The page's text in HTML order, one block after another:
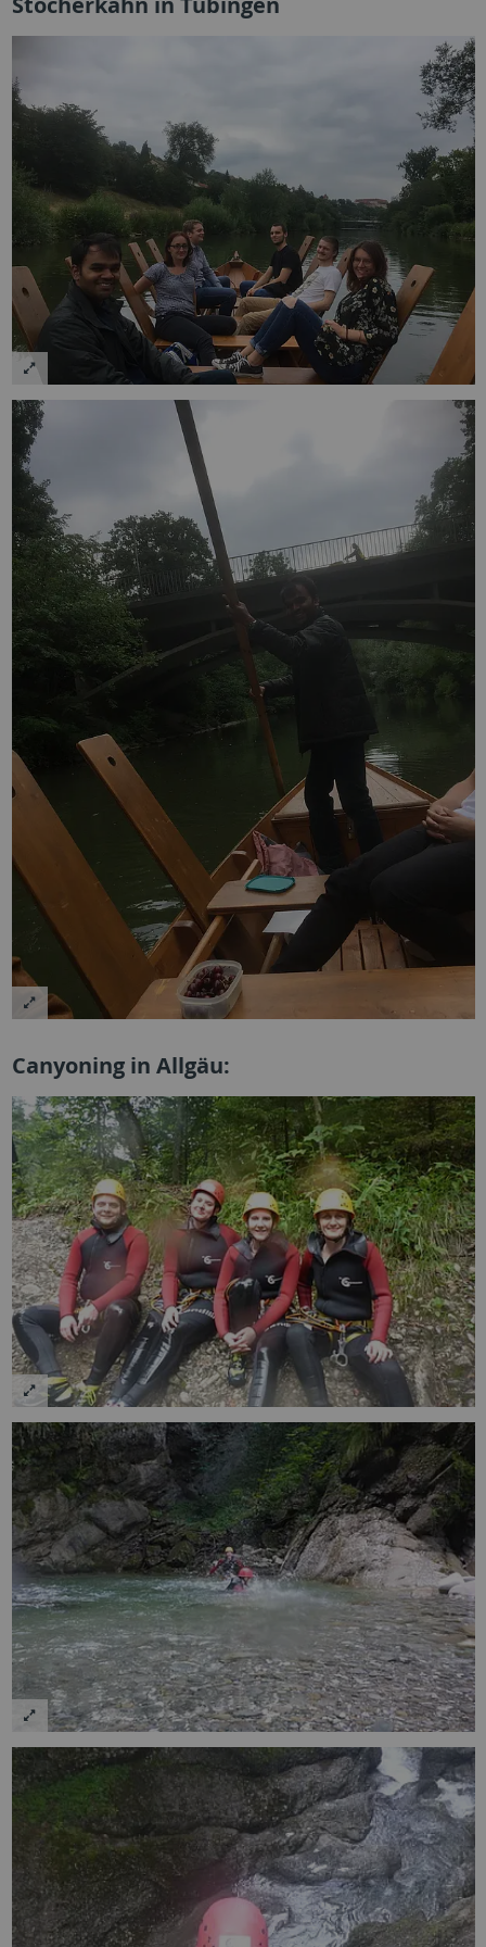
Canyoning in Allgäu: